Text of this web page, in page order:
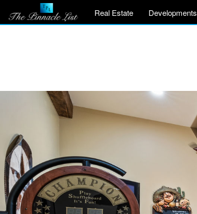
Real Estate Developments